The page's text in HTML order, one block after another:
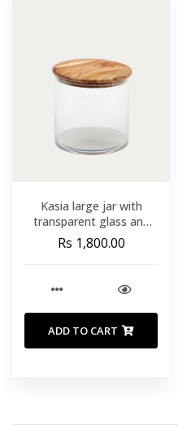
Kasia large jar with
transparent glass and
solid acacia wood lid
Rs 1,800.00
ADD TO CART